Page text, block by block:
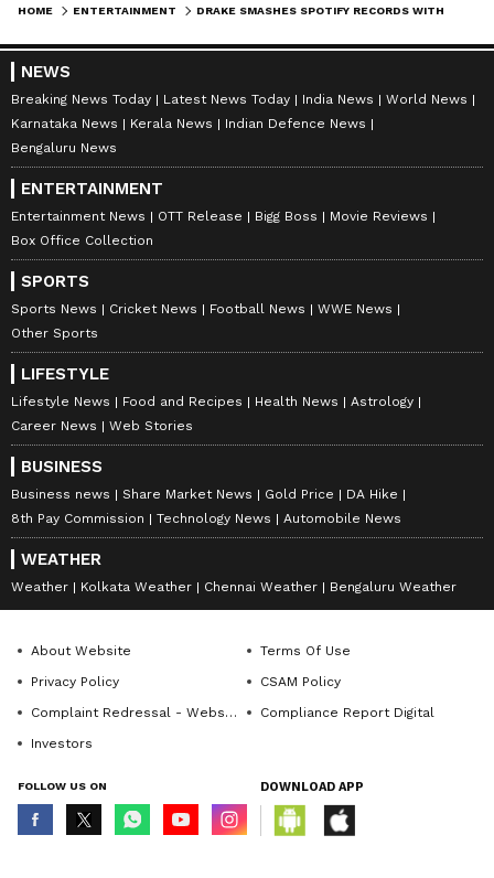
HOME ENTERTAINMENT
NEWS
Breaking News Today Latest News Today India News
World News
Karnataka News
Kerala News
Indian Defence News
Bengaluru News
ENTERTAINMENT
Entertainment News OTT Release Bigg Boss
Movie Reviews
Box Office Collection
SPORTS
Sports News Cricket News Football News
WWE News
Other Sports
LIFESTYLE
Lifestyle News Food and Recipes Health News
Astrology
Career News
Web Stories
BUSINESS
Business news Share Market News Gold Price
DA Hike
8th Pay Commission
Technology News Automobile News
WEATHER
Weather Kolkata Weather Chennai Weather Bengaluru Weather
About Website
Terms Of Use
Privacy Policy
CSAM Policy
Complaint Redressal - Website
Compliance Report Digital
Investors
FOLLOW US ON DOWNLOAD APP